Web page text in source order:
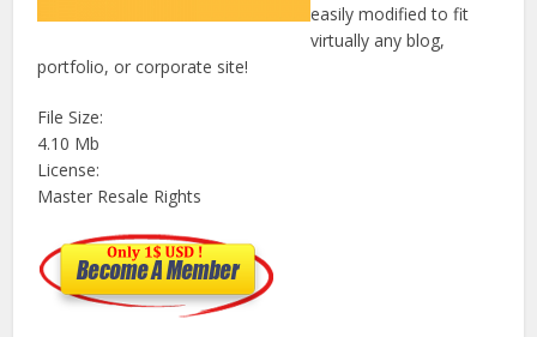
easily modified to fit
virtually any blog,
portfolio, or corporate site!
File Size:
4.10 Mb
License:
Master Resale Rights